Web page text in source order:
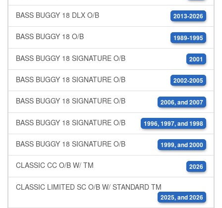
BASS BUGGY 18 DLX O/B 2013-2026
BASS BUGGY 18 O/B 1989-1995
BASS BUGGY 18 SIGNATURE O/B 2001
BASS BUGGY 18 SIGNATURE O/B 2002-2005
BASS BUGGY 18 SIGNATURE O/B 2006, and 2007
BASS BUGGY 18 SIGNATURE O/B 1996, 1997, and 1998
BASS BUGGY 18 SIGNATURE O/B 1999, and 2000
CLASSIC CC O/B W/ TM 2026
CLASSIC LIMITED SC O/B W/ STANDARD TM
2025, and 2026